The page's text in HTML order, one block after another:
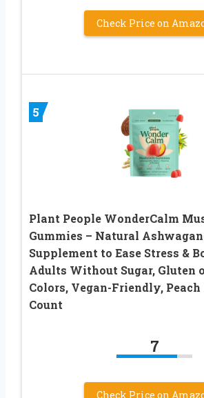
Check Price on
5
Plant People WonderCalm
Gummies – Natural
Supplement to Ease Stress &
Adults Without Sugar, Gluten
Colors, Vegan-Friendly, Peach
Count
7
Check Price on